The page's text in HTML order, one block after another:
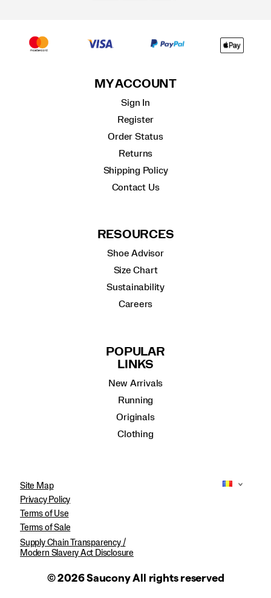
MY ACCOUNT
Sign In
Register
Order Status
Returns
Shipping Policy
Contact Us
RESOURCES
Shoe Advisor
Size Chart
Sustainability
Careers
POPULAR
LINKS
New Arrivals
Running
Originals
Clothing
Site Map
Privacy Policy
Terms of Use
Terms of Sale
Supply Chain Transparency /
Modern Slavery Act Disclosure
© 2026 Saucony All rights reserved